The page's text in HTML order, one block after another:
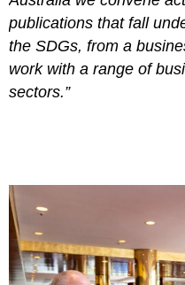
publications that fall
the SDGs, from a
work with a range of
sectors.”